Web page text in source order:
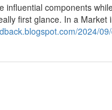
components
first glance. In a
2024/